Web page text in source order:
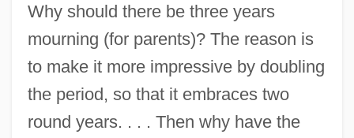
Why should there be three years
mourning (for parents)? The reason is
to make it more impressive by doubling
the period, so that it embraces two
round years. . . . Then why have the